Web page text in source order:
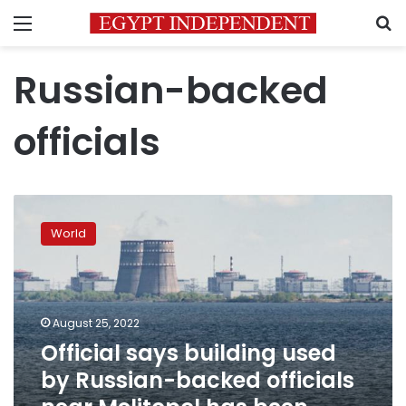
Menu
Russian-backed
officials
building
by
Russian-
backed
officials
near
Melitopol
has
World
August 25, 2022
Official says building used
by Russian-backed officials